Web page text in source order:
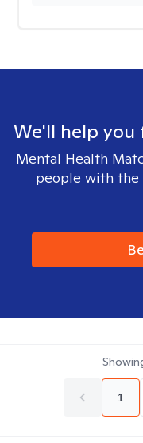
We'll help
Mental Health
people with
1